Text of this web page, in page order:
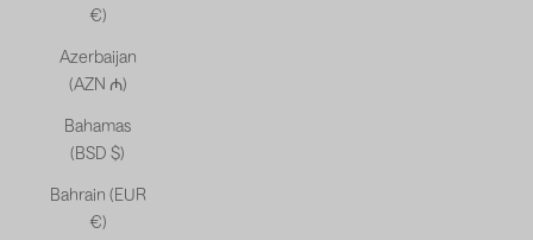
€)
Azerbaijan
(AZN ₼)
Bahamas
(BSD $)
Bahrain (EUR
€)